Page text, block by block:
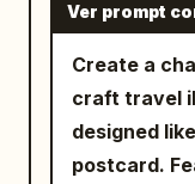
の素晴らしい
驚異の生成能
white with
is large
an
place
Chinese title
Chinese
aligned
spacing.
Ver prompt
Create a
craft travel
designed
postcard.